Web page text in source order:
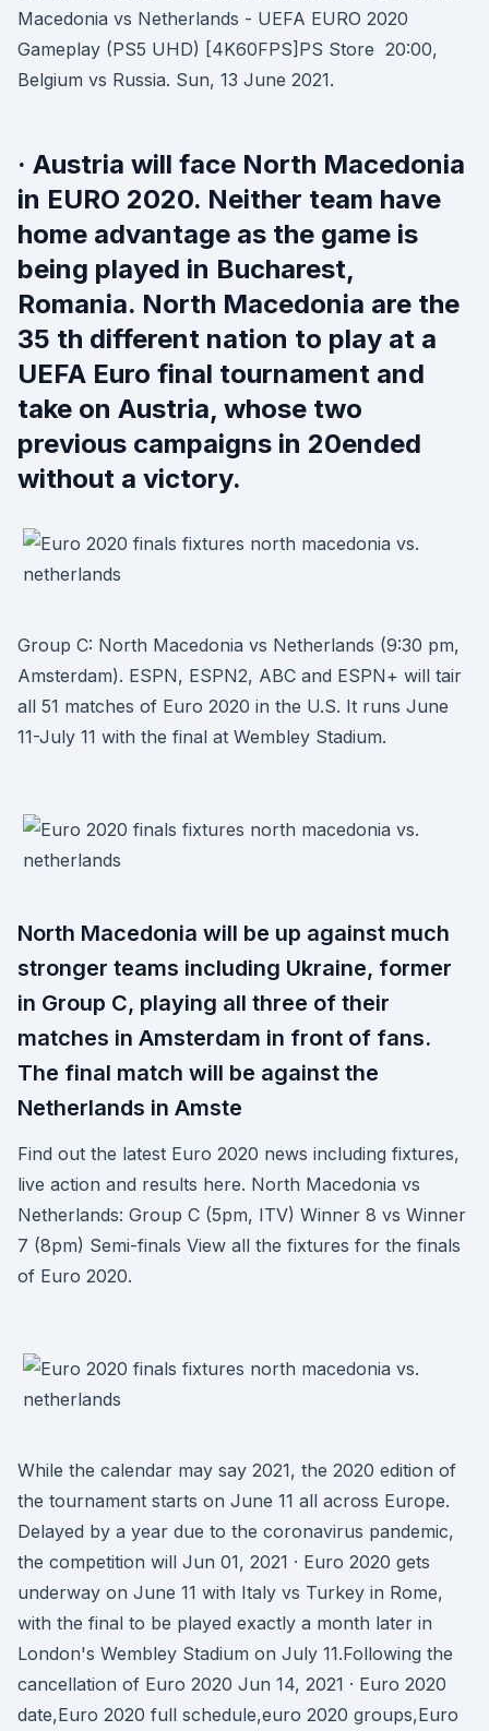
Macedonia vs Netherlands - UEFA EURO 2020
Gameplay (PS5 UHD) [4K60FPS]PS Store 20:00,
Belgium vs Russia. Sun, 13 June 2021.
· Austria will face North Macedonia
in EURO 2020. Neither team have
home advantage as the game is
being played in Bucharest,
Romania. North Macedonia are the
35 th different nation to play at a
UEFA Euro final tournament and
take on Austria, whose two
previous campaigns in 20ended
without a victory.
Group C: North Macedonia vs Netherlands (9:30 pm,
Amsterdam). ESPN, ESPN2, ABC and ESPN+ will tair
all 51 matches of Euro 2020 in the U.S. It runs June
11-July 11 with the final at Wembley Stadium.
North Macedonia will be up against much
stronger teams including Ukraine, former
in Group C, playing all three of their
matches in Amsterdam in front of fans.
The final match will be against the
Netherlands in Amste
Find out the latest Euro 2020 news including fixtures,
live action and results here. North Macedonia vs
Netherlands: Group C (5pm, ITV) Winner 8 vs Winner
7 (8pm) Semi-finals View all the fixtures for the finals
of Euro 2020.
While the calendar may say 2021, the 2020 edition of
the tournament starts on June 11 all across Europe.
Delayed by a year due to the coronavirus pandemic,
the competition will Jun 01, 2021 · Euro 2020 gets
underway on June 11 with Italy vs Turkey in Rome,
with the final to be played exactly a month later in
London's Wembley Stadium on July 11.Following the
cancellation of Euro 2020 Jun 14, 2021 · Euro 2020
date,Euro 2020 full schedule,euro 2020 groups,Euro